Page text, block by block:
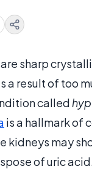
sharp
a result of too
called
is a hallmark of
kidneys may
of uric